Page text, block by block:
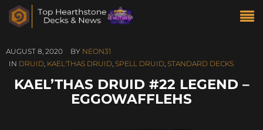
AUGUST 8, 2020 BY NEON31
IN DRUID, KAEL'THAS DRUID, SPELL DRUID, STANDARD DECKS
KAEL’THAS DRUID #22 LEGEND –
EGGOWAFFLEHS